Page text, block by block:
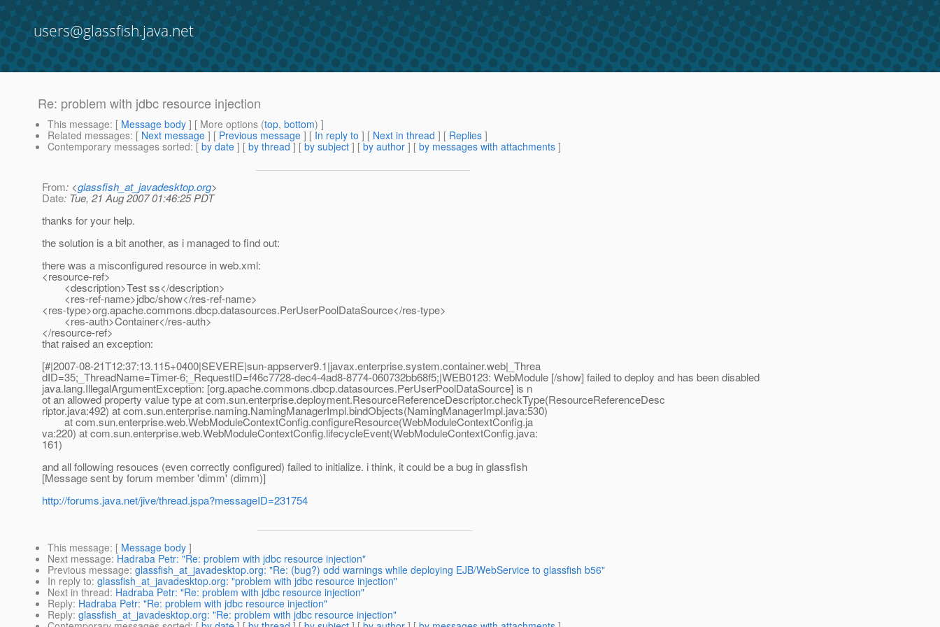
users@glassfish.java.net
Re: problem with jdbc resource injection
This message: [ Message body ] [ More options (top, bottom) ]
Related messages: [ Next message ] [ Previous message ] [ In reply to ] [ Next in thread ] [ Replies ]
Contemporary messages sorted: [ by date ] [ by thread ] [ by subject ] [ by author ] [ by messages with attachments ]
From: <glassfish_at_javadesktop.org>
Date: Tue, 21 Aug 2007 01:46:25 PDT
thanks for your help.
the solution is a bit another, as i managed to find out:
there was a misconfigured resource in web.xml:
<resource-ref>
<description>Test ss</description>
<res-ref-name>jdbc/show</res-ref-name>
<res-type>org.apache.commons.dbcp.datasources.PerUserPoolDataSource</res-type>
<res-auth>Container</res-auth>
</resource-ref>
that raised an exception:
[#|2007-08-21T12:37:13.115+0400|SEVERE|sun-appserver9.1|javax.enterprise.system.container.web|_Threa
dID=35;_ThreadName=Timer-6;_RequestID=f46c7728-dec4-4ad8-8774-060732bb68f5;|WEB0123: WebModule [/show] failed to deploy and has been disabled
java.lang.IllegalArgumentException: [org.apache.commons.dbcp.datasources.PerUserPoolDataSource] is n
ot an allowed property value type at com.sun.enterprise.deployment.ResourceReferenceDescriptor.checkType(ResourceReferenceDesc
riptor.java:492) at com.sun.enterprise.naming.NamingManagerImpl.bindObjects(NamingManagerImpl.java:530)
at com.sun.enterprise.web.WebModuleContextConfig.configureResource(WebModuleContextConfig.ja
va:220) at com.sun.enterprise.web.WebModuleContextConfig.lifecycleEvent(WebModuleContextConfig.java:
161)
and all following resouces (even correctly configured) failed to initialize. i think, it could be a bug in glassfish
[Message sent by forum member 'dimm' (dimm)]
http://forums.java.net/jive/thread.jspa?messageID=231754
This message: [ Message body ]
Next message: Hadraba Petr: "Re: problem with jdbc resource injection"
Previous message: glassfish_at_javadesktop.org: "Re: (bug?) odd warnings while deploying EJB/WebService to glassfish b56"
In reply to: glassfish_at_javadesktop.org: "problem with jdbc resource injection"
Next in thread: Hadraba Petr: "Re: problem with jdbc resource injection"
Reply: Hadraba Petr: "Re: problem with jdbc resource injection"
Reply: glassfish_at_javadesktop.org: "Re: problem with jdbc resource injection"